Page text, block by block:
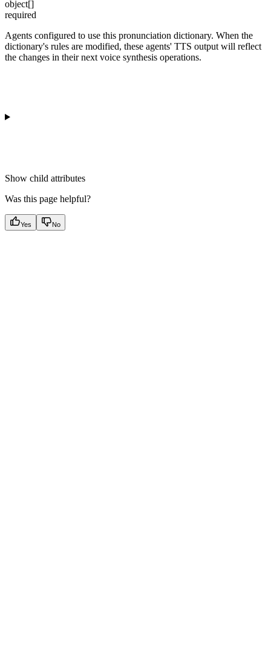
object[]
required
Agents configured to use this pronunciation dictionary. When the
dictionary's rules are modified, these agents' TTS output will reflect
the changes in their next voice synthesis operations.
Show child attributes
Was this page helpful?
Yes No